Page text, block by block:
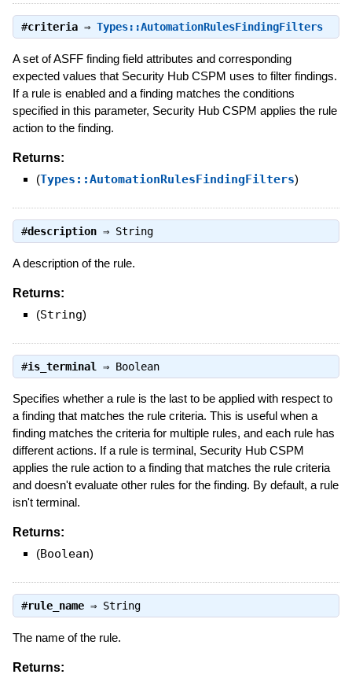
#criteria⇒ Types::AutomationRulesFindingFilters
A set of ASFF finding field attributes and corresponding
expected values that Security Hub CSPM uses to filter findings.
If a rule is enabled and a finding matches the conditions
specified in this parameter, Security Hub CSPM applies the rule
action to the finding.
Returns:
(Types::AutomationRulesFindingFilters)
#description⇒ String
A description of the rule.
Returns:
(String)
#is_terminal⇒ Boolean
Specifies whether a rule is the last to be applied with respect to
a finding that matches the rule criteria. This is useful when a
finding matches the criteria for multiple rules, and each rule has
different actions. If a rule is terminal, Security Hub CSPM
applies the rule action to a finding that matches the rule criteria
and doesn't evaluate other rules for the finding. By default, a rule
isn't terminal.
Returns:
(Boolean)
#rule_name⇒ String
The name of the rule.
Returns: